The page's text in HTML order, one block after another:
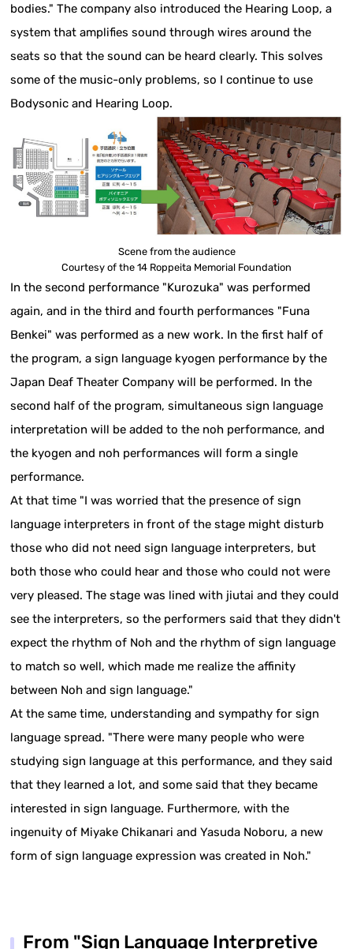
bodies." The company also introduced the Hearing Loop, a
system that amplifies sound through wires around the
seats so that the sound can be heard clearly. This solves
some of the music-only problems, so I continue to use
Bodysonic and Hearing Loop.
Scene from the audience
Courtesy of the 14 Roppeita Memorial Foundation
In the second performance "Kurozuka" was performed
again, and in the third and fourth performances "Funa
Benkei" was performed as a new work. In the first half of
the program, a sign language kyogen performance by the
Japan Deaf Theater Company will be performed. In the
second half of the program, simultaneous sign language
interpretation will be added to the noh performance, and
the kyogen and noh performances will form a single
performance.
At that time "I was worried that the presence of sign
language interpreters in front of the stage might disturb
those who did not need sign language interpreters, but
both those who could hear and those who could not were
very pleased. The stage was lined with jiutai and they could
see the interpreters, so the performers said that they didn't
expect the rhythm of Noh and the rhythm of sign language
to match so well, which made me realize the affinity
between Noh and sign language."
At the same time, understanding and sympathy for sign
language spread. "There were many people who were
studying sign language at this performance, and they said
that they learned a lot, and some said that they became
interested in sign language. Furthermore, with the
ingenuity of Miyake Chikanari and Yasuda Noboru, a new
form of sign language expression was created in Noh."
From "Sign Language Interpretive